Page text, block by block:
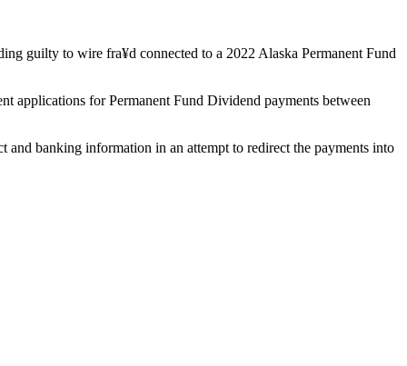
guilty to wire fra¥d connected to a 2022 Alaska Permanent Fund
applications for Permanent Fund Dividend payments between
and banking information in an attempt to redirect the payments into